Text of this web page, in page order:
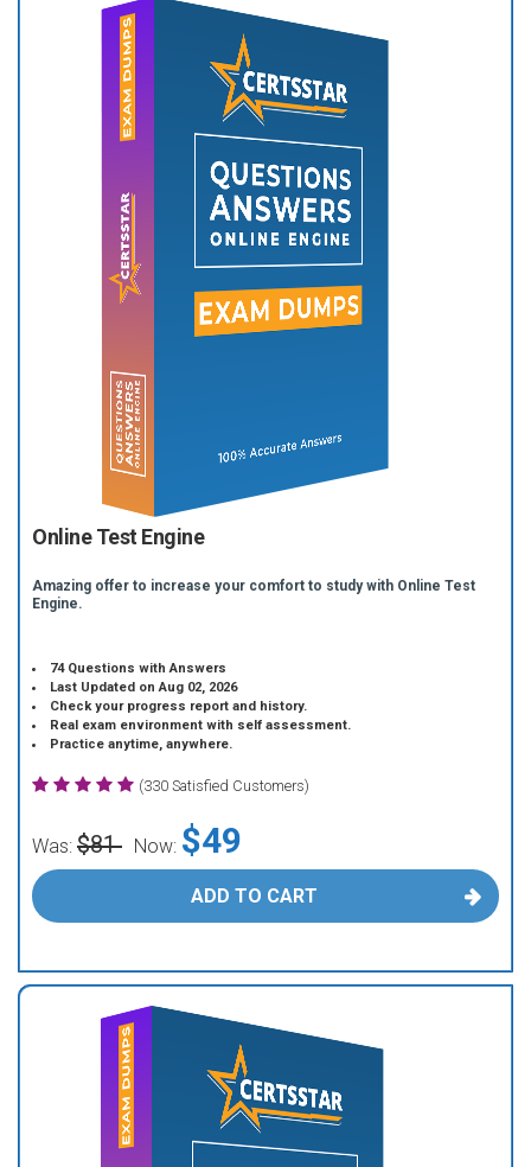
Online Test Engine
Amazing offer to increase your comfort to study with Online Test
Engine.
74 Questions with Answers
Last Updated on Aug 02, 2026
Check your progress report and history.
Real exam environment with self assessment.
Practice anytime, anywhere.
(330 Satisfied Customers)
Was: $81 Now: $49
ADD TO CART